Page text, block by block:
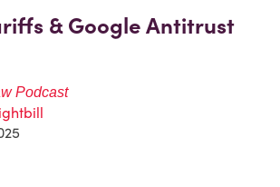
& Google Antitrust
Podcast